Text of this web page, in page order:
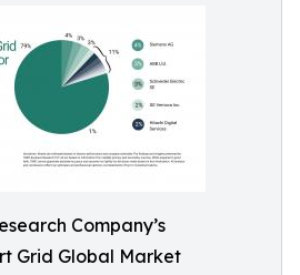
Company’s
Grid Global Market